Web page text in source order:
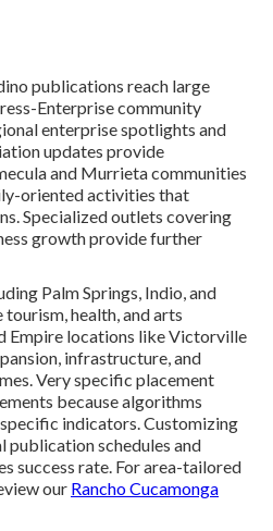
publications reach large
Enterprise community
enterprise spotlights and
updates provide
and Murrieta communities
oriented activities that
Specialized outlets covering
growth provide further
Palm Springs, Indio, and
health, and arts
Empire locations like Victorville
infrastructure, and
Very specific placement
because algorithms
indicators. Customizing
schedules and
success rate. For area-tailored
our Rancho Cucamonga